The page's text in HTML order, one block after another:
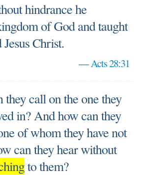
hindrance he
of God and taught
Christ.
—Acts 28:31
they call on the one they
in? And how can they
of whom they have not
can they hear without
to them?